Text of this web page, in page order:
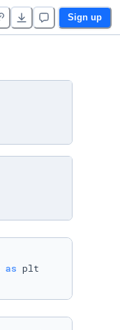
Sign up
as plt